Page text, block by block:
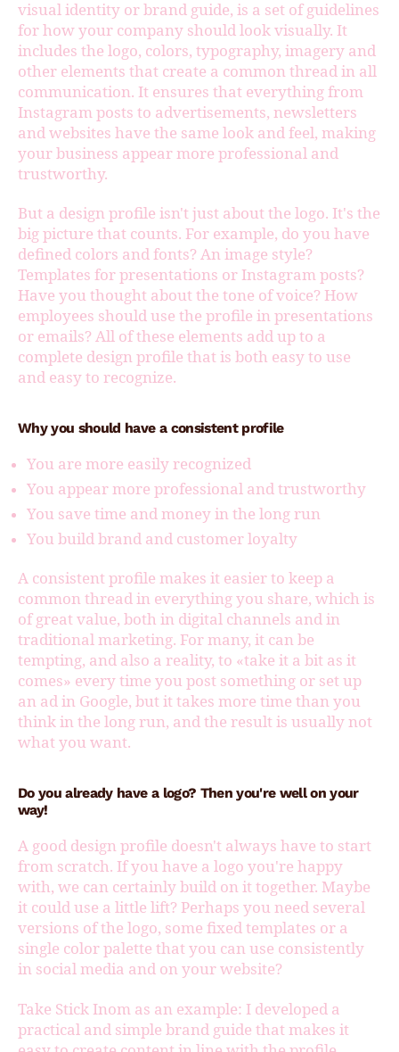
visual identity or brand guide, is a set of guidelines
for how your company should look visually. It
includes the logo, colors, typography, imagery and
other elements that create a common thread in all
communication. It ensures that everything from
Instagram posts to advertisements, newsletters
and websites have the same look and feel, making
your business appear more professional and
trustworthy.
But a design profile isn't just about the logo. It's the
big picture that counts. For example, do you have
defined colors and fonts? An image style?
Templates for presentations or Instagram posts?
Have you thought about the tone of voice? How
employees should use the profile in presentations
or emails? All of these elements add up to a
complete design profile that is both easy to use
and easy to recognize.
Why you should have a consistent profile
You are more easily recognized
You appear more professional and trustworthy
You save time and money in the long run
You build brand and customer loyalty
A consistent profile makes it easier to keep a
common thread in everything you share, which is
of great value, both in digital channels and in
traditional marketing. For many, it can be
tempting, and also a reality, to «take it a bit as it
comes» every time you post something or set up
an ad in Google, but it takes more time than you
think in the long run, and the result is usually not
what you want.
Do you already have a logo? Then you're well on your
way!
A good design profile doesn't always have to start
from scratch. If you have a logo you're happy
with, we can certainly build on it together. Maybe
it could use a little lift? Perhaps you need several
versions of the logo, some fixed templates or a
single color palette that you can use consistently
in social media and on your website?
Take Stick Inom as an example: I developed a
practical and simple brand guide that makes it